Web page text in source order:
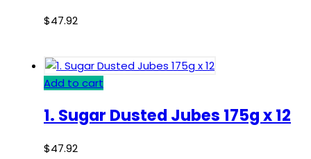
$47.92
Add to cart
1. Sugar Dusted Jubes 175g x 12
$47.92